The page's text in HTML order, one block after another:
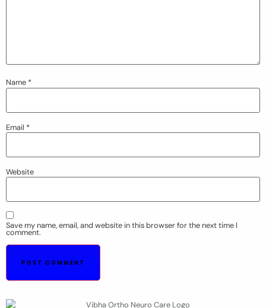
Name *
Email *
Website
Save my name, email, and website in this browser for the next time I
comment.